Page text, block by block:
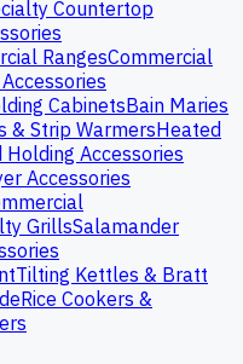
Countertop
RangesCommercial
CabinetsBain Maries
& Strip WarmersHeated
Holding Accessories
Accessories
GrillsSalamander
Tilting Kettles & Bratt
Rice Cookers &